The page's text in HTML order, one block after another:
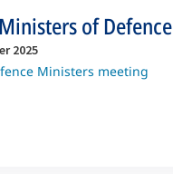
of Defence
2025
Ministers meeting